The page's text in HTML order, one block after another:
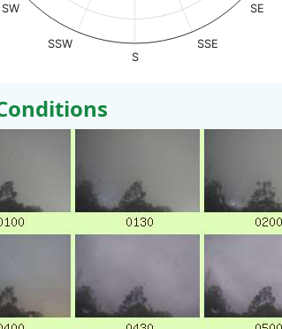
SE
SSE
S
SSW
SW